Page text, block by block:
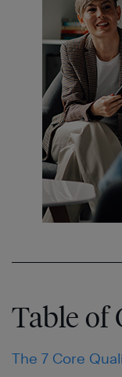
Table of
The 7 Core